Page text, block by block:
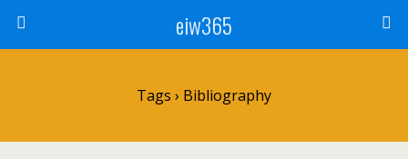
eiw365
Tags › Bibliography